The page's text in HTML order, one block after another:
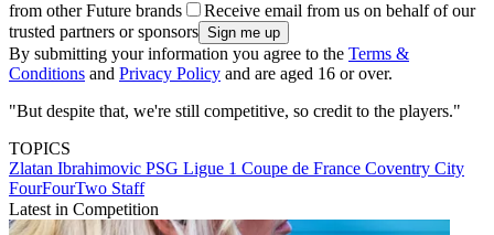
from other Future brands
Receive email from us on behalf of our
trusted partners or sponsors
By submitting your information you agree to the Terms &
Conditions and Privacy Policy and are aged 16 or over.
"But despite that, we're still competitive, so credit to the players."
TOPICS
Zlatan Ibrahimovic PSG Ligue 1 Coupe de France Coventry City
FourFourTwo Staff
Latest in Competition